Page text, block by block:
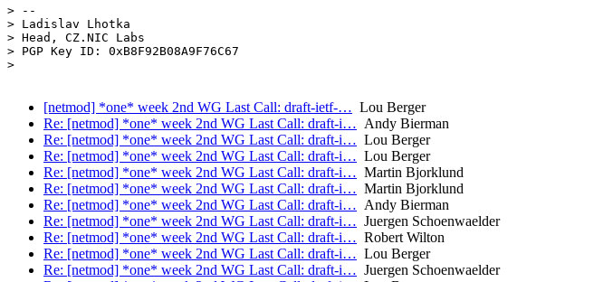
> --
> Ladislav Lhotka
> Head, CZ.NIC Labs
> PGP Key ID: 0xB8F92B08A9F76C67
>
[netmod] *one* week 2nd WG Last Call: draft-ietf-… Lou Berger
Re: [netmod] *one* week 2nd WG Last Call: draft-i… Andy Bierman
Re: [netmod] *one* week 2nd WG Last Call: draft-i… Lou Berger
Re: [netmod] *one* week 2nd WG Last Call: draft-i… Lou Berger
Re: [netmod] *one* week 2nd WG Last Call: draft-i… Martin Bjorklund
Re: [netmod] *one* week 2nd WG Last Call: draft-i… Martin Bjorklund
Re: [netmod] *one* week 2nd WG Last Call: draft-i… Andy Bierman
Re: [netmod] *one* week 2nd WG Last Call: draft-i… Juergen Schoenwaelder
Re: [netmod] *one* week 2nd WG Last Call: draft-i… Robert Wilton
Re: [netmod] *one* week 2nd WG Last Call: draft-i… Lou Berger
Re: [netmod] *one* week 2nd WG Last Call: draft-i… Juergen Schoenwaelder